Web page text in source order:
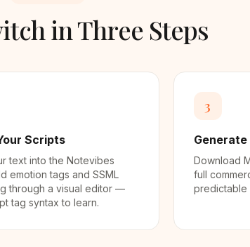
in Three Steps
Scripts
text into the Notevibes
emotion tags and SSML
through a visual editor —
tag syntax to learn.
3
Download
full
predictable